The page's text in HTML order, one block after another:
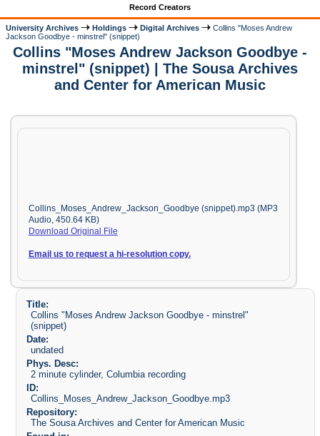
Record Creators
University Archives Holdings Digital Archives
Collins "Moses Andrew
Jackson Goodbye - minstrel" (snippet)
Collins "Moses Andrew Jackson Goodbye -
minstrel" (snippet) | The Sousa Archives
and Center for American Music
Collins_Moses_Andrew_Jackson_Goodbye (snippet).mp3 (MP3
Audio, 450.64 KB)
Download Original File
Email us to request a hi-resolution copy.
Title:
Collins "Moses Andrew Jackson Goodbye - minstrel"
(snippet)
Date:
undated
Phys. Desc:
2 minute cylinder, Columbia recording
ID:
Collins_Moses_Andrew_Jackson_Goodbye.mp3
Repository:
The Sousa Archives and Center for American Music